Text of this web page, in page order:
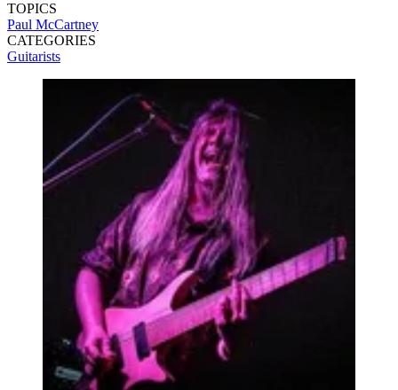
TOPICS
Paul McCartney
CATEGORIES
Guitarists